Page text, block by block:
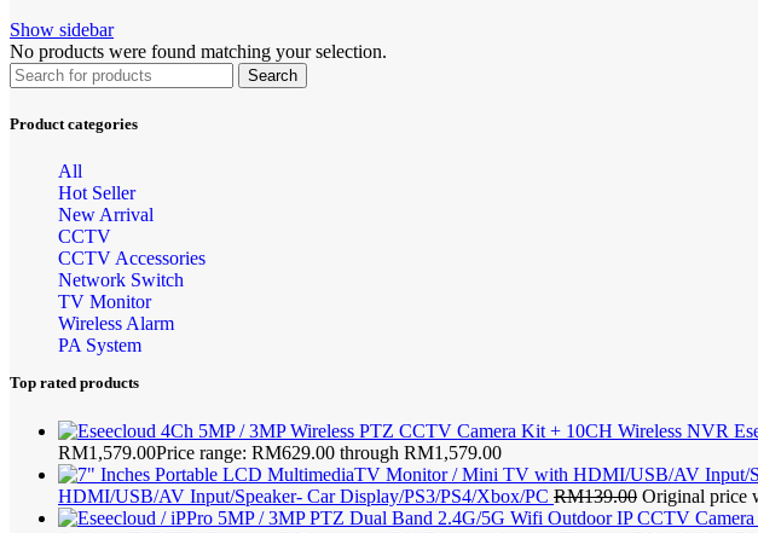
Show sidebar
No products were found matching your selection.
Search
Product categories
All
Hot Seller
New Arrival
CCTV
CCTV Accessories
Network Switch
TV Monitor
Wireless Alarm
PA System
Top rated products
RM1,579.00Price range: RM629.00 through RM1,579.00
HDMI/USB/AV Input/Speaker- Car Display/PS3/PS4/Xbox/PC RM139.00 Original price